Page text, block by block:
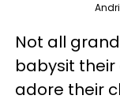
Not all
babysit
adore their